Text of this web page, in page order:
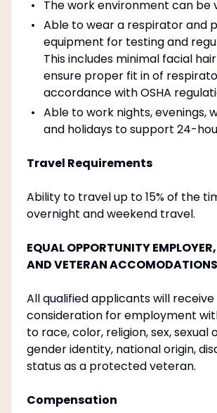
The work environment can be
Able to wear a respirator and
equipment for testing and
This includes minimal facial
ensure proper fit in of
accordance with OSHA
Able to work nights, evenings,
and holidays to support 24-
Travel Requirements
Ability to travel up to 15% of the
overnight and weekend travel.
EQUAL OPPORTUNITY
AND VETERAN ACCOMODATIONS
All qualified applicants will receive
consideration for employment
to race, color, religion, sex, sexual
gender identity, national origin,
status as a protected veteran.
Compensation